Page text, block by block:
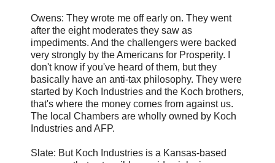
Owens: They wrote me off early on. They went
after the eight moderates they saw as
impediments. And the challengers were backed
very strongly by the Americans for Prosperity. I
don't know if you've heard of them, but they
basically have an anti-tax philosophy. They were
started by Koch Industries and the Koch brothers,
that's where the money comes from against us.
The local Chambers are wholly owned by Koch
Industries and AFP.
Slate: But Koch Industries is a Kansas-based